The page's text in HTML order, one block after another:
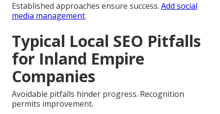
Established approaches ensure success. Add social
media management.
Typical Local SEO Pitfalls
for Inland Empire
Companies
Avoidable pitfalls hinder progress. Recognition
permits improvement.